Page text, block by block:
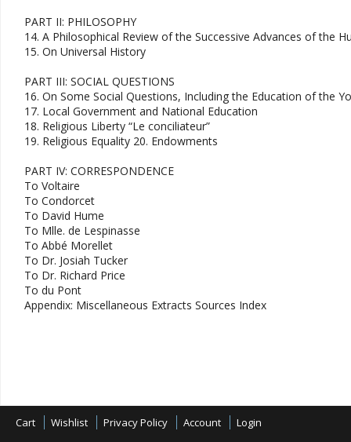
PART II: PHILOSOPHY
14. A Philosophical Review of the Successive Advances of the
15. On Universal History
PART III: SOCIAL QUESTIONS
16. On Some Social Questions, Including the Education of the
17. Local Government and National Education
18. Religious Liberty “Le conciliateur”
19. Religious Equality 20. Endowments
PART IV: CORRESPONDENCE
To Voltaire
To Condorcet
To David Hume
To Mlle. de Lespinasse
To Abbé Morellet
To Dr. Josiah Tucker
To Dr. Richard Price
To du Pont
Appendix: Miscellaneous Extracts Sources Index
Cart Wishlist Privacy Policy Account Login